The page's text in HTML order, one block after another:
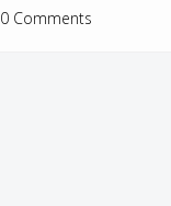
0 Comments